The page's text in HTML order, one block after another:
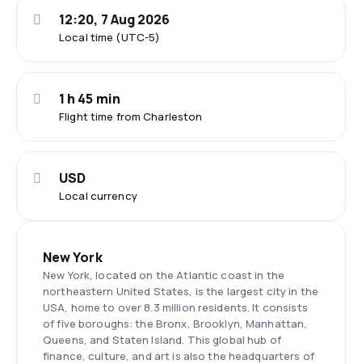
Local time (UTC-5)
12:20, 7 Aug 2026
Flight time from Charleston
1 h 45 min
Local currency
USD
New York
New York, located on the Atlantic coast in the
northeastern United States, is the largest city in the
USA, home to over 8.3 million residents. It consists
of five boroughs: the Bronx, Brooklyn, Manhattan,
Queens, and Staten Island. This global hub of
finance, culture, and art is also the headquarters of